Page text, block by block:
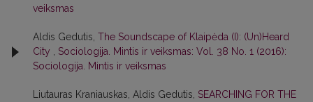
veiksmas
Aldis Gedutis, The Soundscape of Klaipėda (I): (Un)Heard
City
Sociologija. Mintis ir veiksmas: Vol. 38 No. 1 (2016):
Sociologija. Mintis ir veiksmas
Liutauras Kraniauskas, Aldis Gedutis, SEARCHING FOR THE